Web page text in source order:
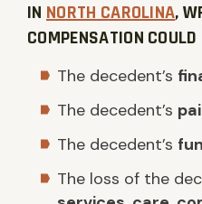
IN NORTH CAROLINA,
COMPENSATION
The decedent’s
The decedent’s
The decedent’s
The loss of the